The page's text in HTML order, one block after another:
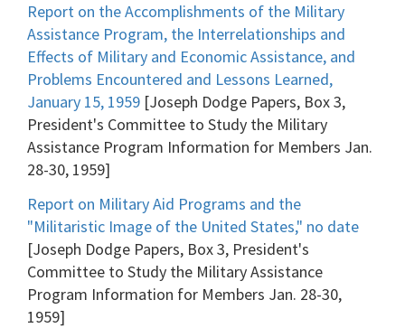
Report on the Accomplishments of the Military
Assistance Program, the Interrelationships and
Effects of Military and Economic Assistance, and
Problems Encountered and Lessons Learned,
January 15, 1959 [Joseph Dodge Papers, Box 3,
President's Committee to Study the Military
Assistance Program Information for Members Jan.
28-30, 1959]
Report on Military Aid Programs and the
"Militaristic Image of the United States," no date
[Joseph Dodge Papers, Box 3, President's
Committee to Study the Military Assistance
Program Information for Members Jan. 28-30,
1959]